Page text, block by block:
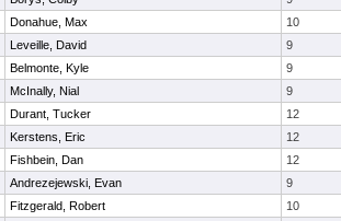
Donahue, Max
10
Leveille, David
9
Belmonte, Kyle
9
McInally, Nial
9
Durant, Tucker
12
Kerstens, Eric
12
Fishbein, Dan
12
Andrezejewski, Evan
9
Fitzgerald, Robert
10